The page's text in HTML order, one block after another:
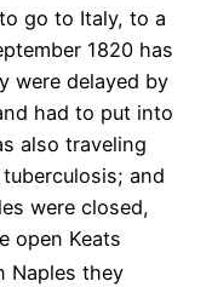
go to Italy, to a
1820 has
were delayed by
had to put into
also traveling
and
were closed,
open Keats
Naples they